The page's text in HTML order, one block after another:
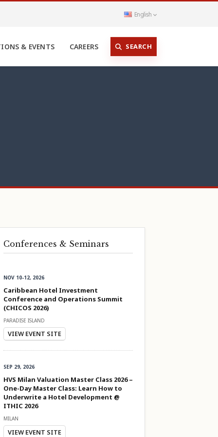
English
& EVENTS CAREERS SEARCH
Conferences & Seminars
NOV 10-12, 2026
Caribbean Hotel Investment
Conference and Operations Summit
(CHICOS 2026)
PARADISE ISLAND
VIEW EVENT SITE
SEP 29, 2026
HVS Milan Valuation Master Class 2026 –
One-Day Master Class: Learn How to
Underwrite a Hotel Development @
ITHIC 2026
MILAN
VIEW EVENT SITE